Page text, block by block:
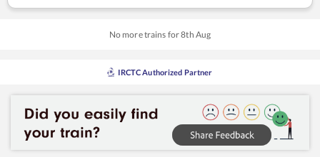
No more trains for8th Aug
IRCTC Authorized Partner